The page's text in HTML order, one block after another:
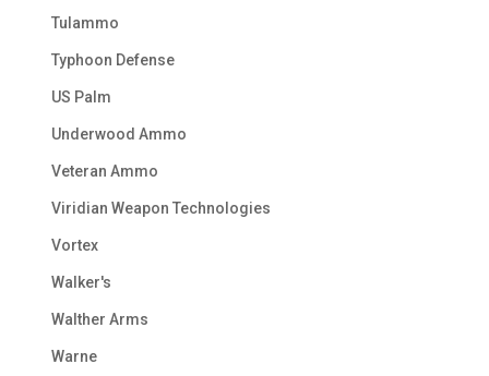
Tulammo
Typhoon Defense
US Palm
Underwood Ammo
Veteran Ammo
Viridian Weapon Technologies
Vortex
Walker's
Walther Arms
Warne